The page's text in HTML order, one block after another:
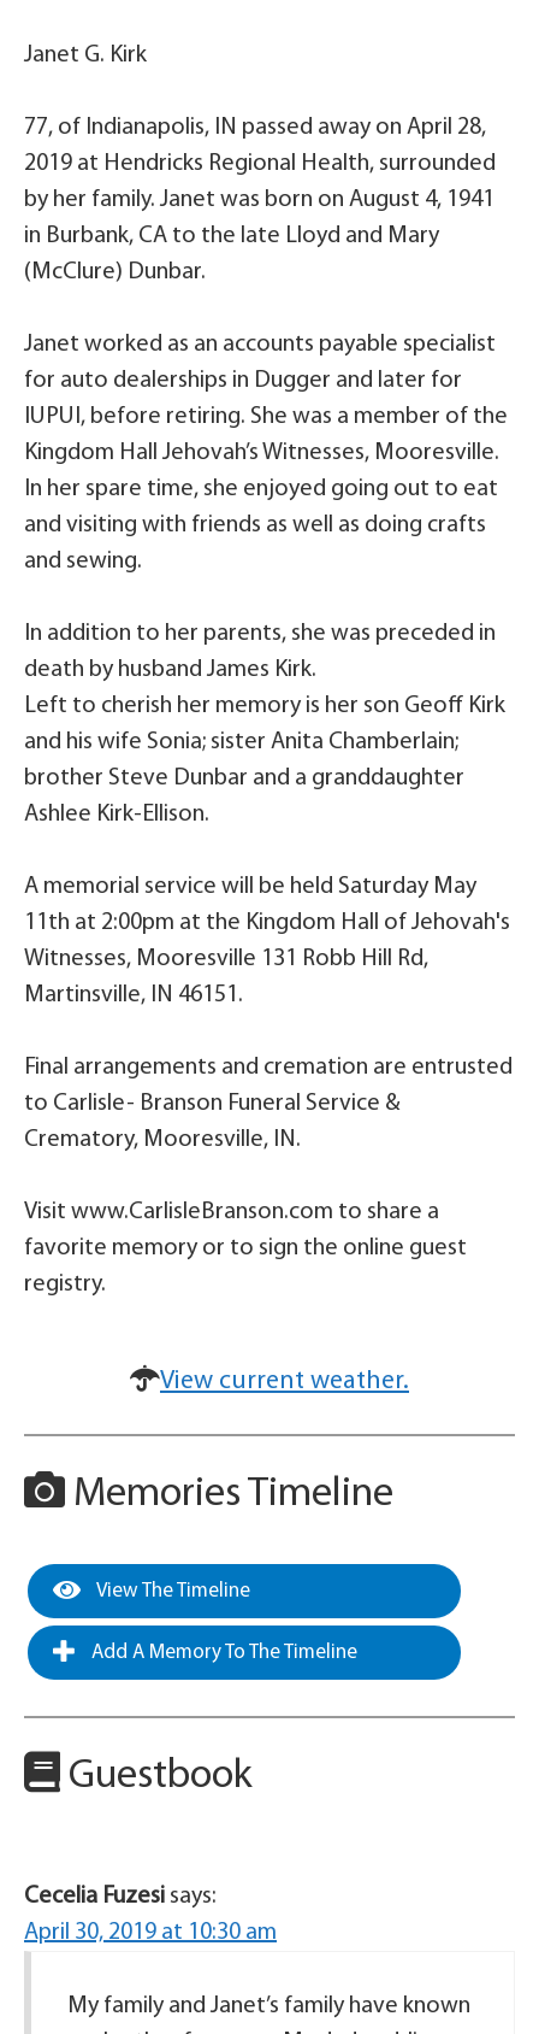
Janet G. Kirk
77, of Indianapolis, IN passed away on April 28,
2019 at Hendricks Regional Health, surrounded
by her family. Janet was born on August 4, 1941
in Burbank, CA to the late Lloyd and Mary
(McClure) Dunbar.
Janet worked as an accounts payable specialist
for auto dealerships in Dugger and later for
IUPUI, before retiring. She was a member of the
Kingdom Hall Jehovah’s Witnesses, Mooresville.
In her spare time, she enjoyed going out to eat
and visiting with friends as well as doing crafts
and sewing.
In addition to her parents, she was preceded in
death by husband James Kirk.
Left to cherish her memory is her son Geoff Kirk
and his wife Sonia; sister Anita Chamberlain;
brother Steve Dunbar and a granddaughter
Ashlee Kirk-Ellison.
A memorial service will be held Saturday May
11th at 2:00pm at the Kingdom Hall of Jehovah's
Witnesses, Mooresville 131 Robb Hill Rd,
Martinsville, IN 46151.
Final arrangements and cremation are entrusted
to Carlisle- Branson Funeral Service &
Crematory, Mooresville, IN.
Visit www.CarlisleBranson.com to share a
favorite memory or to sign the online guest
registry.
View current weather.
Memories Timeline
View The Timeline
Add A Memory To The Timeline
Guestbook
Cecelia Fuzesi says:
April 30, 2019 at 10:30 am
My family and Janet’s family have known